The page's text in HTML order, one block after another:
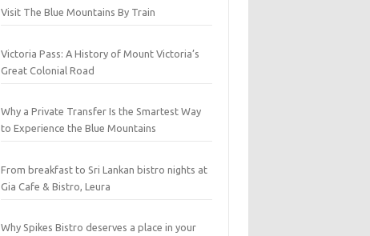
Visit The Blue Mountains By Train
Victoria Pass: A History of Mount Victoria’s
Great Colonial Road
Why a Private Transfer Is the Smartest Way
to Experience the Blue Mountains
From breakfast to Sri Lankan bistro nights at
Gia Cafe & Bistro, Leura
Why Spikes Bistro deserves a place in your